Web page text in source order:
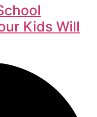
Kids Will